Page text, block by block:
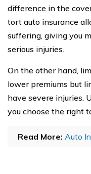
difference in the
tort auto insurance
suffering, giving you
serious injuries.
On the other hand,
lower premiums but
have severe injuries.
you choose the right
Read More: Auto